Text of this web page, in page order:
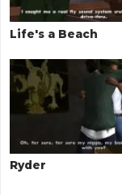
Life's a Beach
Ryder